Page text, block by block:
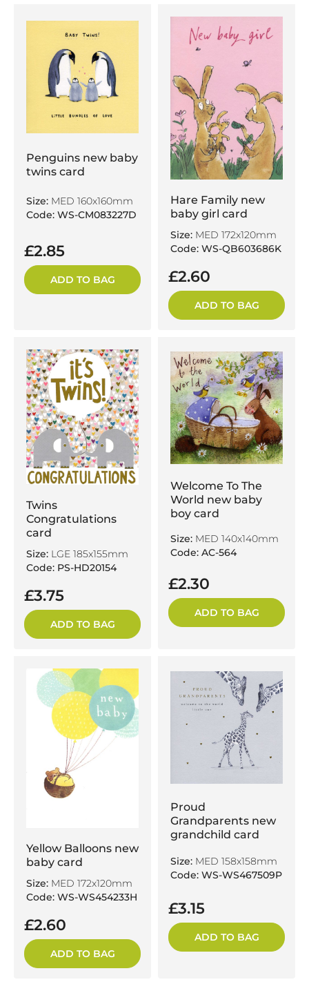
Penguins new baby
twins card
Size: MED 160x160mm
Code: WS-CM083227D
£2.85
ADD TO BAG
Hare Family new
baby girl card
Size: MED 172x120mm
Code: WS-QB603686K
£2.60
ADD TO BAG
Twins
Congratulations
card
Size: LGE 185x155mm
Code: PS-HD20154
£3.75
ADD TO BAG
Welcome To The
World new baby
boy card
Size: MED 140x140mm
Code: AC-564
£2.30
ADD TO BAG
Yellow Balloons new
baby card
Size: MED 172x120mm
Code: WS-WS454233H
£2.60
ADD TO BAG
Proud
Grandparents new
grandchild card
Size: MED 158x158mm
Code: WS-WS467509P
£3.15
ADD TO BAG